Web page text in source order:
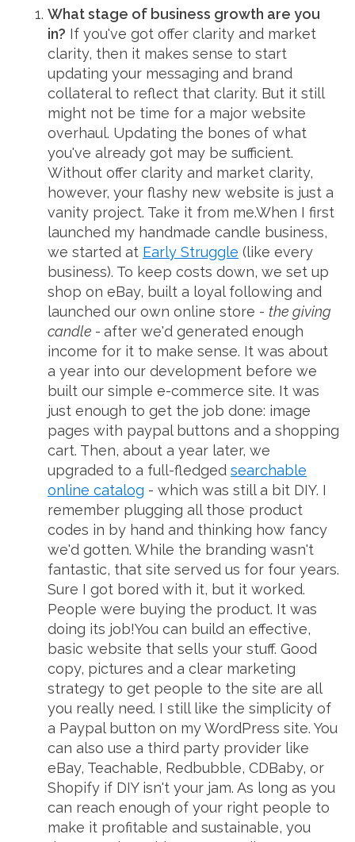
What stage of business growth are you
in? If you've got offer clarity and market
clarity, then it makes sense to start
updating your messaging and brand
collateral to reflect that clarity. But it still
might not be time for a major website
overhaul. Updating the bones of what
you've already got may be sufficient.
Without offer clarity and market clarity,
however, your flashy new website is just a
vanity project. Take it from me.When I first
launched my handmade candle business,
we started at Early Struggle (like every
business). To keep costs down, we set up
shop on eBay, built a loyal following and
launched our own online store - the giving
candle - after we'd generated enough
income for it to make sense. It was about
a year into our development before we
built our simple e-commerce site. It was
just enough to get the job done: image
pages with paypal buttons and a shopping
cart. Then, about a year later, we
upgraded to a full-fledged searchable
online catalog - which was still a bit DIY. I
remember plugging all those product
codes in by hand and thinking how fancy
we'd gotten. While the branding wasn't
fantastic, that site served us for four years.
Sure I got bored with it, but it worked.
People were buying the product. It was
doing its job!You can build an effective,
basic website that sells your stuff. Good
copy, pictures and a clear marketing
strategy to get people to the site are all
you really need. I still like the simplicity of
a Paypal button on my WordPress site. You
can also use a third party provider like
eBay, Teachable, Redbubble, CDBaby, or
Shopify if DIY isn't your jam. As long as you
can reach enough of your right people to
make it profitable and sustainable, you